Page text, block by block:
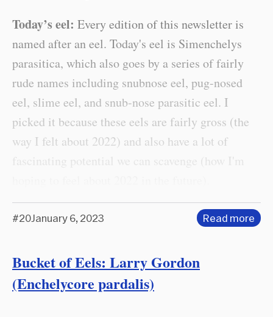
Today’s eel: Every edition of this newsletter is
named after an eel. Today's eel is Simenchelys
parasitica, which also goes by a series of fairly
rude names including snubnose eel, pug-nosed
eel, slime eel, and snub-nose parasitic eel. I
picked it because these eels are fairly gross (the
way I felt about 2022) and also have a lot of
fascinating potential we can scavenge (how I'm
#20 January 6, 2023 Read more
Bucket of Eels: Larry Gordon
(Enchelycore pardalis)